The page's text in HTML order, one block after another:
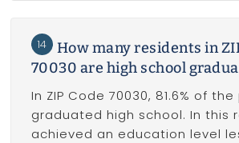
14
How many residents in
70030 are high school
In ZIP Code 70030, 81.6% of
graduated high school. In this
achieved an education level